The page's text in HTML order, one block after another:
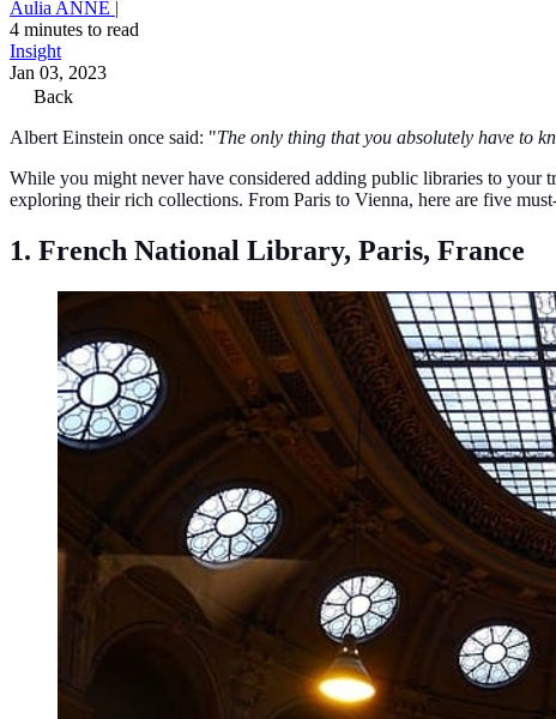
Aulia ANNE |
4 minutes to read
Insight
Jan 03, 2023
Back
Albert Einstein once said: "The only thing that you absolutely have to
While you might never have considered adding public libraries to
exploring their rich collections. From Paris to Vienna, here are five
1. French National Library, Paris, France